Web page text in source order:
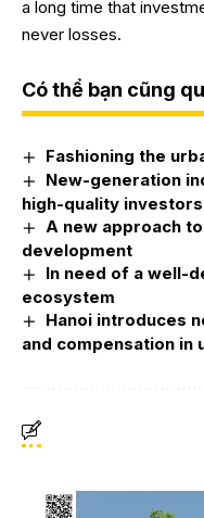
a long time that
never losses.
Có thể bạn cũng
Fashioning the
New-generation
high-quality
A new approach
development
In need of a well-
ecosystem
Hanoi introduces
and compensation in